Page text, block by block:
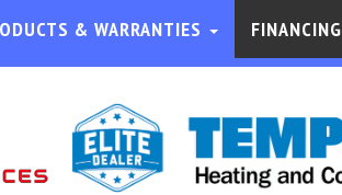
& WARRANTIES FINANCING